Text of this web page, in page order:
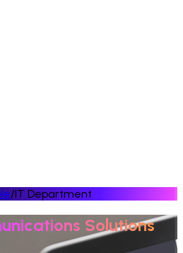
/IT Department
Solutions